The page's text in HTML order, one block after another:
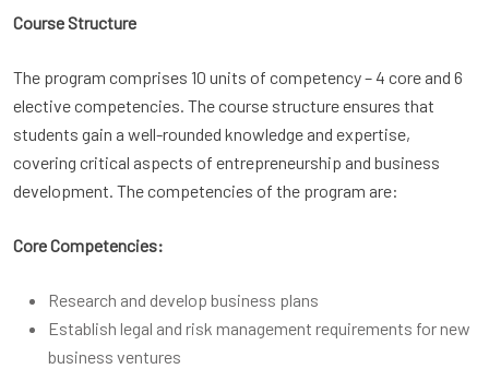
Course Structure
The program comprises 10 units of competency – 4 core and 6
elective competencies. The course structure ensures that
students gain a well-rounded knowledge and expertise,
covering critical aspects of entrepreneurship and business
development. The competencies of the program are:
Core Competencies:
Research and develop business plans
Establish legal and risk management requirements for new
business ventures